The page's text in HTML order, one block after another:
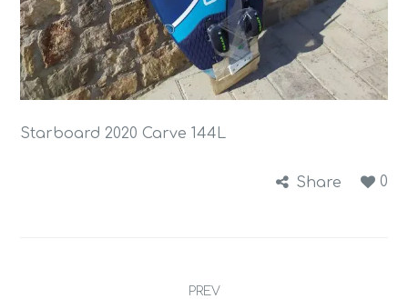
Starboard 2020 Carve 144L
Share 0
PREV